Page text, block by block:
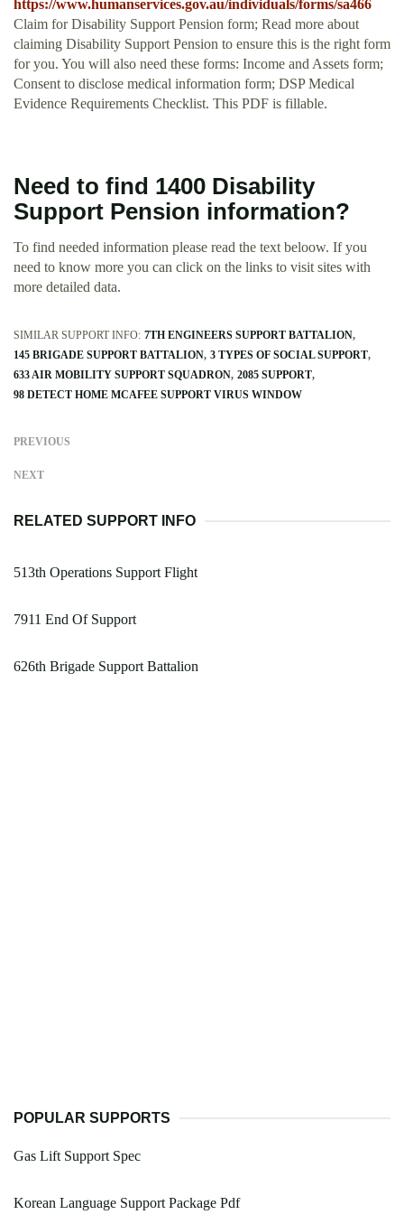
https://www.humanservices.gov.au/individuals/forms/sa466
Claim for Disability Support Pension form; Read more about
claiming Disability Support Pension to ensure this is the right form
for you. You will also need these forms: Income and Assets form;
Consent to disclose medical information form; DSP Medical
Evidence Requirements Checklist. This PDF is fillable.
Need to find 1400 Disability
Support Pension information?
To find needed information please read the text beloow. If you
need to know more you can click on the links to visit sites with
more detailed data.
SIMILAR SUPPORT INFO: 7TH ENGINEERS SUPPORT BATTALION
145 BRIGADE SUPPORT BATTALION 3 TYPES OF SOCIAL SUPPORT
633 AIR MOBILITY SUPPORT SQUADRON 2085 SUPPORT
98 DETECT HOME MCAFEE SUPPORT VIRUS WINDOW
PREVIOUS
NEXT
RELATED SUPPORT INFO
513th Operations Support Flight
7911 End Of Support
626th Brigade Support Battalion
POPULAR SUPPORTS
Gas Lift Support Spec
Korean Language Support Package Pdf